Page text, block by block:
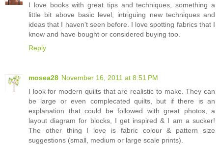
I love books with great tips and techniques, something a
little bit above basic level, intriguing new techniques and
ideas that I haven't seen before. I love spotting fabrics that I
know and have bought or considered buying too.
Reply
mosea28 November 16, 2011 at 8:51 PM
I look for modern quilts that are realistic to make. They can
be large or even complecated quilts, but if there is an
explanation that could be followed with great photos, a
layout diagram for blocks, I get inspired & I am a sucker!
The other thing I love is fabric colour & pattern size
suggestions (small, medium or large scale prints).